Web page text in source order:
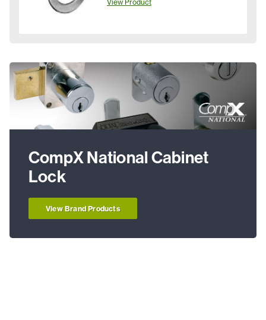
View Product
CompX National Cabinet
Lock
View Brand Products